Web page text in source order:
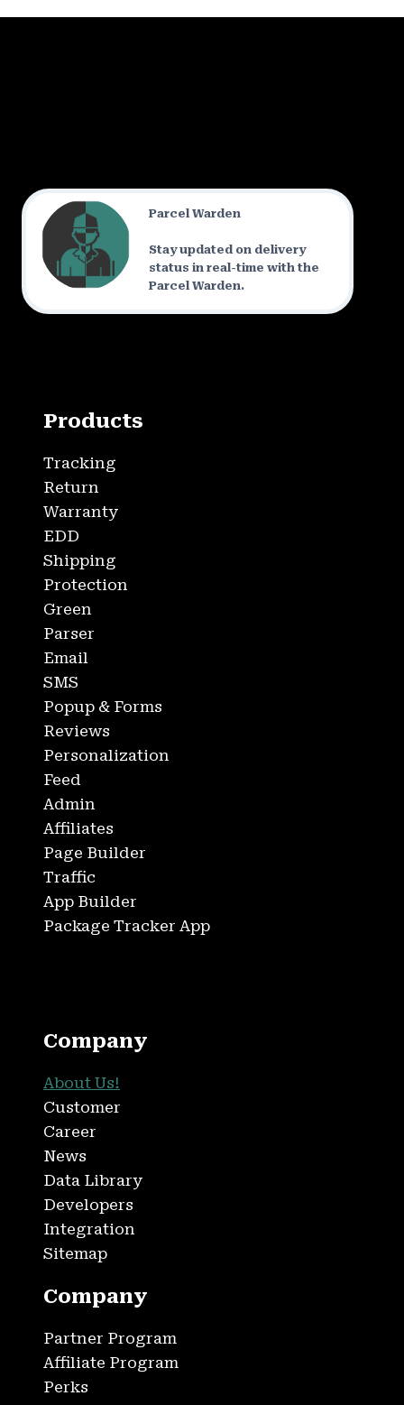
Parcel Warden
Stay updated on delivery
status in real-time with the
Parcel Warden.
Products
Tracking
Return
Warranty
EDD
Shipping
Protection
Green
Parser
Email
SMS
Popup & Forms
Reviews
Personalization
Feed
Admin
Affiliates
Page Builder
Traffic
App Builder
Package Tracker App
Company
About Us!
Customer
Career
News
Data Library
Developers
Integration
Sitemap
Company
Partner Program
Affiliate Program
Perks